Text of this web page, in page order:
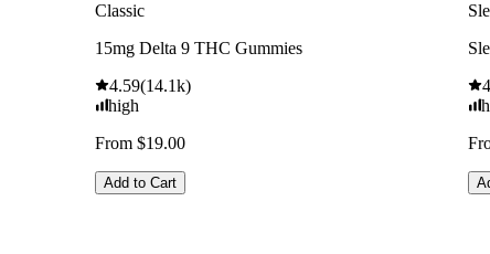
Classic
15mg Delta 9 THC Gummies
4.59(14.1k)
high
From $19.00
Add to Cart